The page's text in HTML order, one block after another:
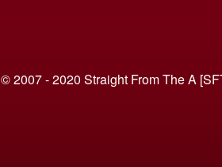
© 2007 - 2020 Straight From The A